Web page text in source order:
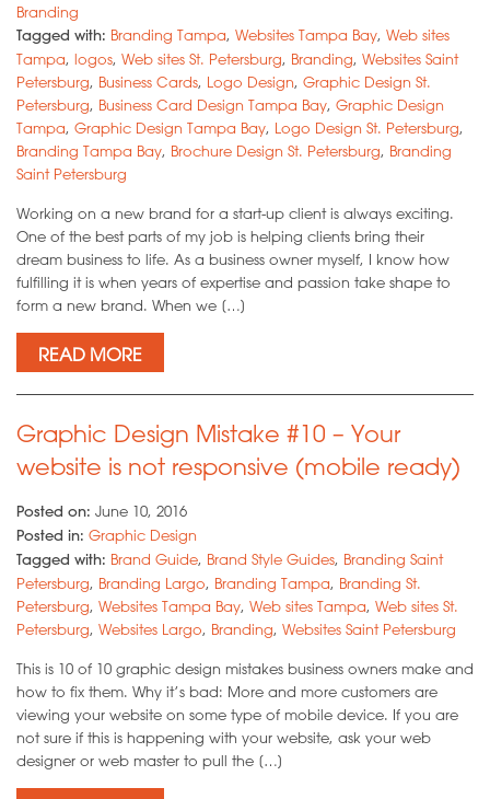
Branding
Tagged with: Branding Tampa, Websites Tampa Bay, Web sites
Tampa, logos, Web sites St. Petersburg, Branding, Websites Saint
Petersburg, Business Cards, Logo Design, Graphic Design St.
Petersburg, Business Card Design Tampa Bay, Graphic Design
Tampa, Graphic Design Tampa Bay, Logo Design St. Petersburg,
Branding Tampa Bay, Brochure Design St. Petersburg, Branding
Saint Petersburg
Working on a new brand for a start-up client is always exciting.
One of the best parts of my job is helping clients bring their
dream business to life. As a business owner myself, I know how
fulfilling it is when years of expertise and passion take shape to
form a new brand. When we […]
READ MORE
Graphic Design Mistake #10 – Your
website is not responsive (mobile ready)
Posted on: June 10, 2016
Posted in: Graphic Design
Tagged with: Brand Guide, Brand Style Guides, Branding Saint
Petersburg, Branding Largo, Branding Tampa, Branding St.
Petersburg, Websites Tampa Bay, Web sites Tampa, Web sites St.
Petersburg, Websites Largo, Branding, Websites Saint Petersburg
This is 10 of 10 graphic design mistakes business owners make and
how to fix them. Why it’s bad: More and more customers are
viewing your website on some type of mobile device. If you are
not sure if this is happening with your website, ask your web
designer or web master to pull the […]